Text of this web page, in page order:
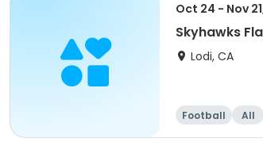
Oct 24 - Nov
Skyhawks
Lodi, CA
Football All